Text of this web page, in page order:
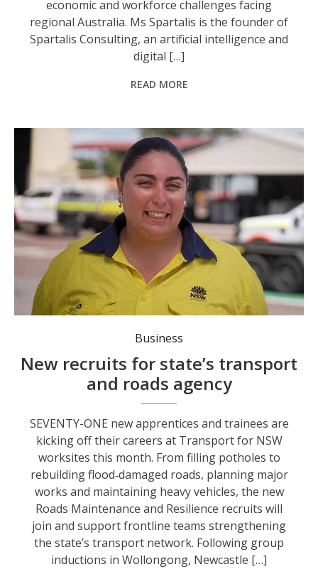
economic and workforce challenges facing
regional Australia. Ms Spartalis is the founder of
Spartalis Consulting, an artificial intelligence and
digital […]
READ MORE
Bridge Construction and Maintenance apprentice Maddi Ormsby. Photo: NSW Gov.
Business
New recruits for state’s transport
and roads agency
SEVENTY-ONE new apprentices and trainees are
kicking off their careers at Transport for NSW
worksites this month. From filling potholes to
rebuilding flood‑damaged roads, planning major
works and maintaining heavy vehicles, the new
Roads Maintenance and Resilience recruits will
join and support frontline teams strengthening
the state’s transport network. Following group
inductions in Wollongong, Newcastle […]